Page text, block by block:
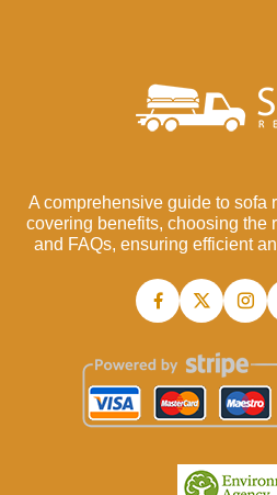
A comprehensive guide to sofa
covering benefits, choosing the
and FAQs, ensuring efficient